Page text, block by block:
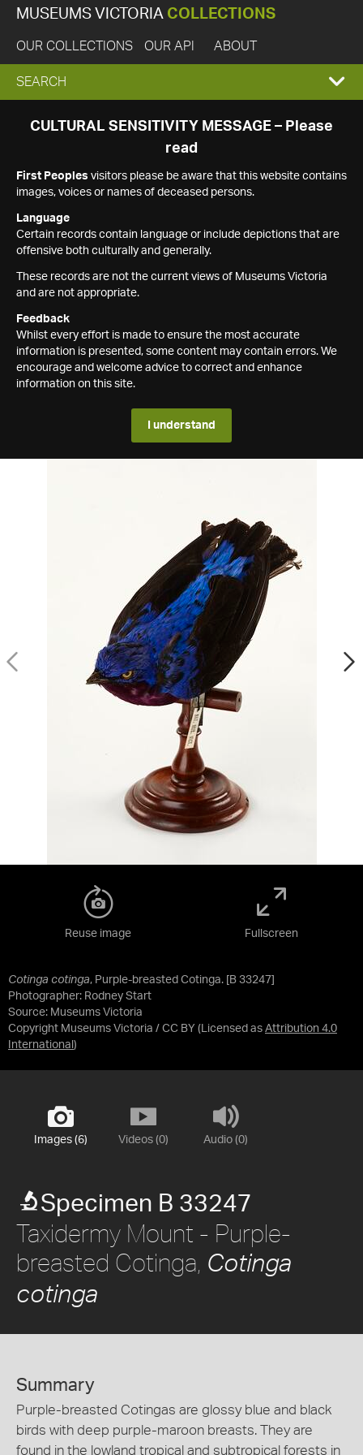
MUSEUMS VICTORIA COLLECTIONS
OUR COLLECTIONS OUR API ABOUT
EXPAND
SEARCH
SEARCH
CULTURAL SENSITIVITY MESSAGE – Please
read
First Peoples visitors please be aware that this website contains
images, voices or names of deceased persons.
Language
Certain records contain language or include depictions that are
offensive both culturally and generally.
These records are not the current views of Museums Victoria
and are not appropriate.
Feedback
Whilst every effort is made to ensure the most accurate
information is presented, some content may contain errors. We
encourage and welcome advice to correct and enhance
information on this site.
I understand
Cotinga cotinga, Purple-breasted Cotinga. [B 33247]
Photographer: Rodney Start
Source: Museums Victoria
Copyright Museums Victoria / CC BY (Licensed as Attribution 4.0
International )
Reuse image Fullscreen
Images (6) Videos (0) Audio (0)
Specimen B 33247
Taxidermy Mount - Purple-
breasted Cotinga, Cotinga
cotinga
Summary
Purple-breasted Cotingas are glossy blue and black
birds with deep purple-maroon breasts. They are
found in the lowland tropical and subtropical forests in